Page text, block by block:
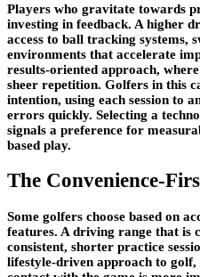
Players who gravitate towards
investing in feedback. A higher
access to ball tracking systems,
environments that accelerate
results-oriented approach,
sheer repetition. Golfers in this
intention, using each session to
errors quickly. Selecting a
signals a preference for
based play.
The Convenience-
Some golfers choose based on
features. A driving range that is
consistent, shorter practice
lifestyle-driven approach to